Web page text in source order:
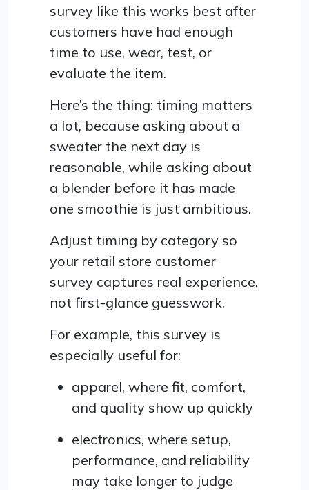
survey like this works best after
customers have had enough
time to use, wear, test, or
evaluate the item.
Here’s the thing: timing matters
a lot, because asking about a
sweater the next day is
reasonable, while asking about
a blender before it has made
one smoothie is just ambitious.
Adjust timing by category so
your retail store customer
survey captures real experience,
not first-glance guesswork.
For example, this survey is
especially useful for:
apparel, where fit, comfort,
and quality show up quickly
electronics, where setup,
performance, and reliability
may take longer to judge